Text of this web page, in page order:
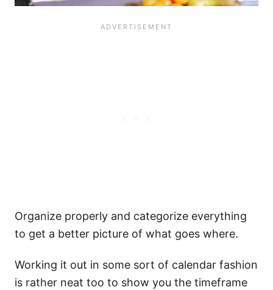
Organize properly and categorize everything
to get a better picture of what goes where.
Working it out in some sort of calendar fashion
is rather neat too to show you the timeframe